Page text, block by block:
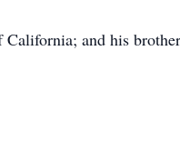
and his